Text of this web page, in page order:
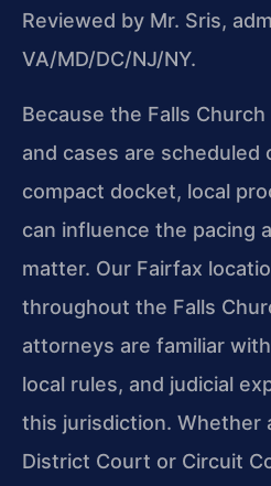
Reviewed by Mr. Sris,
VA/MD/DC/NJ/NY.
Because the Falls
and cases are scheduled
compact docket, local
can influence the pacing
matter. Our Fairfax
throughout the Falls
attorneys are familiar
local rules, and judicial
this jurisdiction. Whether
District Court or Circuit